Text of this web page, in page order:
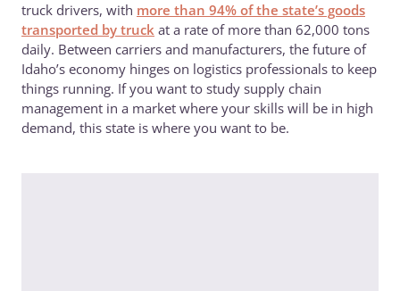
truck drivers, with more than 94% of the state’s goods
transported by truck at a rate of more than 62,000 tons
daily. Between carriers and manufacturers, the future of
Idaho’s economy hinges on logistics professionals to keep
things running. If you want to study supply chain
management in a market where your skills will be in high
demand, this state is where you want to be.